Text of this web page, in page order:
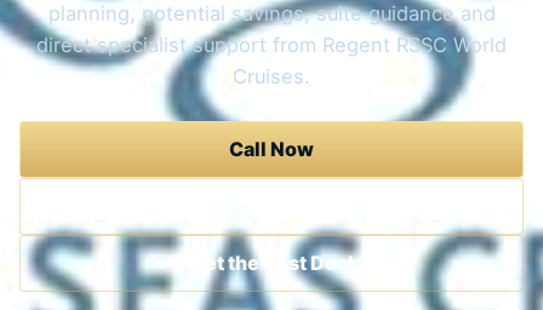
planning, potential savings, suite guidance and
direct specialist support from Regent RSSC World
Cruises.
Call Now
Get the Best Deal